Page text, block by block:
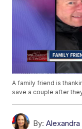
A family friend is
save a couple after
By: Alexandra